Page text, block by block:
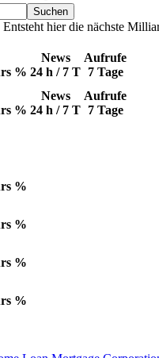
hier die nächste
%
News
24 h / 7 T
Aufrufe
7 Tage
%
News
24 h / 7 T
Aufrufe
7 Tage
%
%
%
%